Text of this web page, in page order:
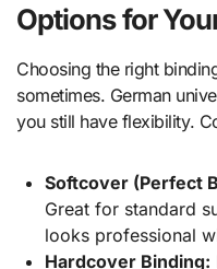
Options for
Choosing the right
sometimes. German
you still have flexibility.
Softcover (Perfect
Great for standard
looks professional
Hardcover Binding: